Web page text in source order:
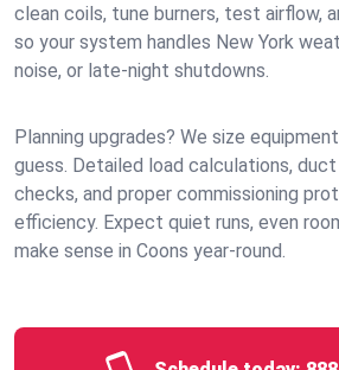
clean coils, tune burners, test airflow,
so your system handles New York
noise, or late‑night shutdowns.
Planning upgrades? We size
guess. Detailed load calculations,
checks, and proper commissioning
efficiency. Expect quiet runs, even
make sense in Coons year‑round.